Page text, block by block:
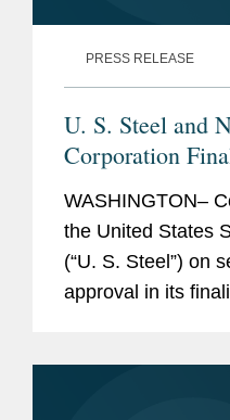
PRESS RELEASE
U. S. Steel and
Corporation
WASHINGTON–
the United States
(“U. S. Steel”) on
approval in its